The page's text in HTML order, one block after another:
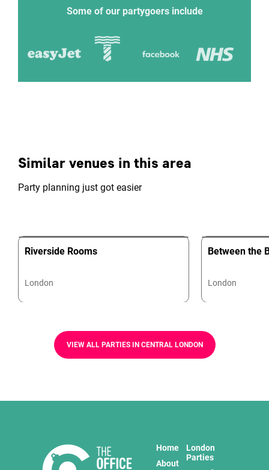
Some of our partygoers include
Similar venues in this area
Party planning just got easier
Riverside Rooms
London
Between the
London
VIEW ALL PARTIES IN CENTRAL LONDON
Home
About
London
Parties